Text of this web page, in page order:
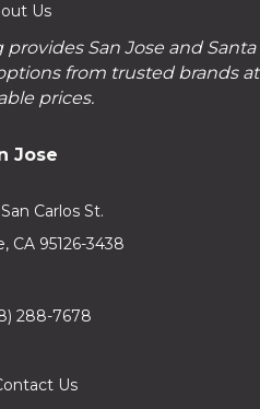
Us
provides San Jose and Santa
from trusted brands at
prices.
Jose
Carlos St.
CA 95126-3438
288-7678
Us